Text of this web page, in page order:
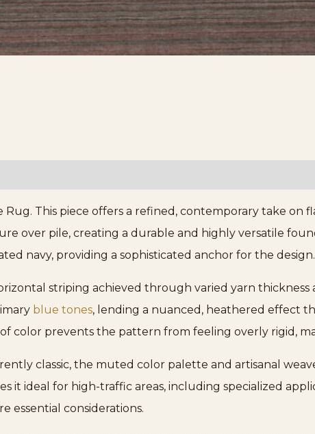
Rug. This piece offers a refined, contemporary take on
over pile, creating a durable and highly versatile
navy, providing a sophisticated anchor for the design.
striping achieved through varied yarn
blue tones, lending a nuanced, heathered effect
color prevents the pattern from feeling overly rigid,
classic, the muted color palette and artisanal
it ideal for high-traffic areas, including specialized
essential considerations.